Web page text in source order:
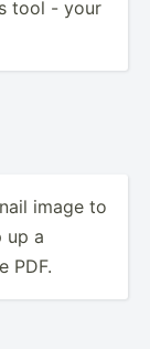
tool - your
image to
up a
PDF.